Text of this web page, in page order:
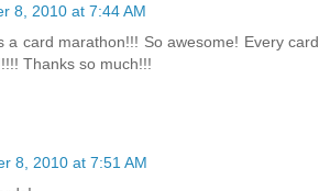
8, 2010 at 7:44 AM
a card marathon!!! So awesome! Every card
Thanks so much!!!
8, 2010 at 7:51 AM